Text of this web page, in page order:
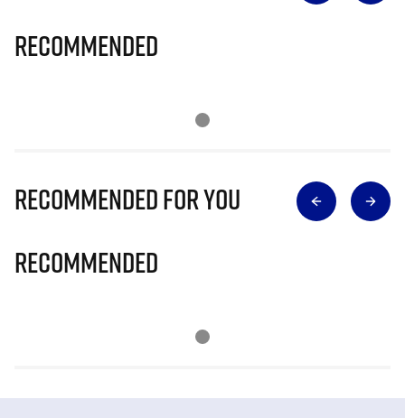
Recommended
Recommended for you
Recommended